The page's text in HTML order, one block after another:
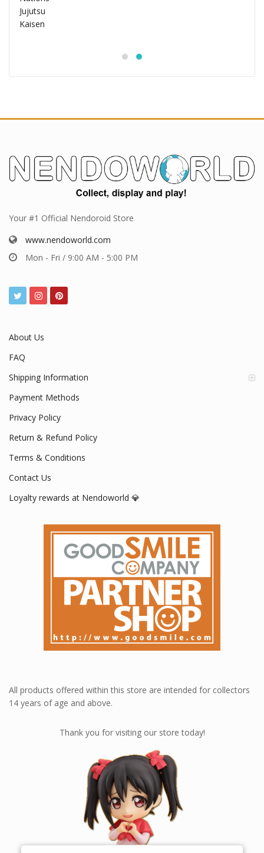
Your #1 Official Nendoroid Store
www.nendoworld.com
Mon - Fri / 9:00 AM - 5:00 PM
About Us
FAQ
Shipping Information
Payment Methods
Privacy Policy
Return & Refund Policy
Terms & Conditions
Contact Us
Loyalty rewards at Nendoworld 💎
All products offered within this store are intended for collectors
14 years of age and above.
Thank you for visiting our store today!